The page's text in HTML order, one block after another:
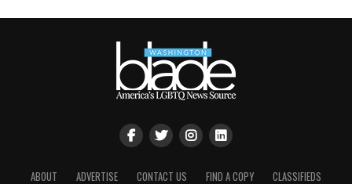
ABOUT ADVERTISE CONTACT US FIND A COPY CLASSIFIEDS